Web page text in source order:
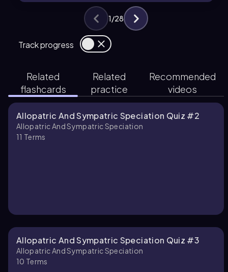
Track progress
1/28
Related
flashcards
Related
practice
Recommended
videos
Allopatric And Sympatric Speciation Quiz #2
Allopatric And Sympatric Speciation
11 Terms
Allopatric And Sympatric Speciation Quiz #3
Allopatric And Sympatric Speciation
10 Terms